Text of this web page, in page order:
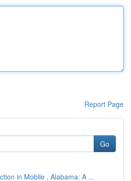
Report Page
Go
in Mobile , Alabama: A ...